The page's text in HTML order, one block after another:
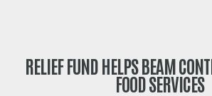
RELIEF FUND HELPS BEAM
FOOD SERVICES